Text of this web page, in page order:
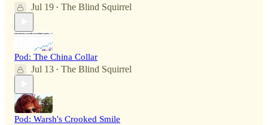
Jul 19 • The Blind Squirrel
Pod: The China Collar
Jul 13 • The Blind Squirrel
Pod: Warsh's Crooked Smile